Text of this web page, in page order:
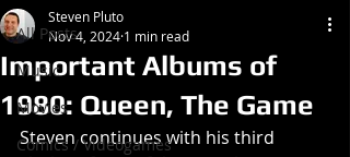
All Posts
Music
Movies
Comics / Videogames
Important Albums of
1980: Queen, The Game
Steven Pluto
Nov 4, 2024 1 min read
Steven continues with his third